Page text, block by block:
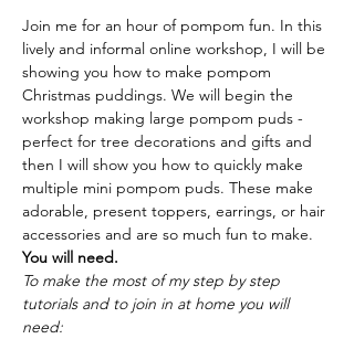
Join me for an hour of pompom fun. In this
lively and informal online workshop, I will be
showing you how to make pompom
Christmas puddings. We will begin the
workshop making large pompom puds -
perfect for tree decorations and gifts and
then I will show you how to quickly make
multiple mini pompom puds. These make
adorable, present toppers, earrings, or hair
accessories and are so much fun to make.
You will need.
To make the most of my step by step
tutorials and to join in at home you will
need: